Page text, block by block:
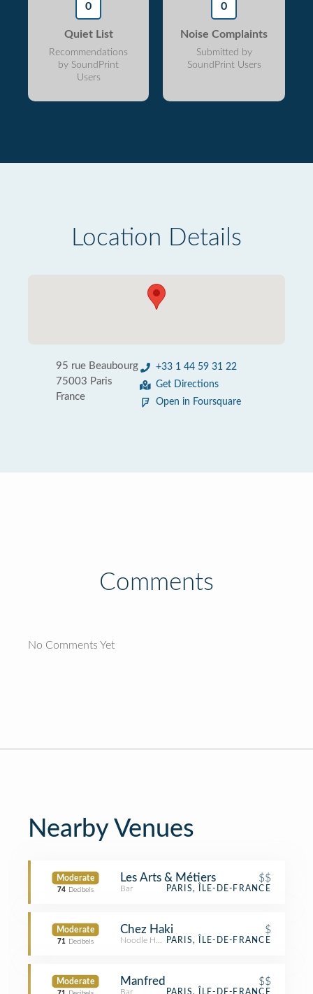
0
Quiet List
Recommendations
by SoundPrint
Users
0
Noise Complaints
Submitted by
SoundPrint Users
Location Details
95 rue Beaubourg
75003 Paris
France
+33 1 44 59 31 22
Get Directions
Open in Foursquare
Comments
No Comments Yet
Nearby Venues
Moderate
74 Decibels
Les Arts & Métiers $$
Bar PARIS, ÎLE-DE-FRANCE
Moderate
71 Decibels
Chez Haki $
Noodle HousePARIS, ÎLE-DE-FRANCE
Moderate Manfred $$
Bar PARIS, ÎLE-DE-FRANCE